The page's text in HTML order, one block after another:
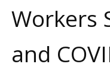
Workers
and